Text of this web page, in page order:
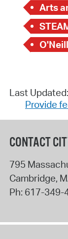
Arts
Last
Provide
CONTACT
795
Cambridge,
Ph: 617-349-